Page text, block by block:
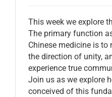
This week we explore
The primary function
Chinese medicine is to
the direction of unity,
experience true
Join us as we explore
conceived of this